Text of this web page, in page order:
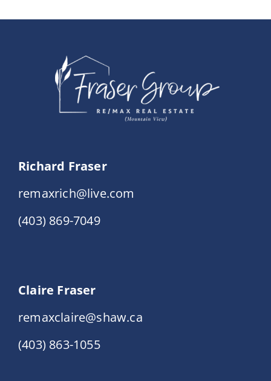
Richard Fraser
remaxrich@live.com
(403) 869-7049
Claire Fraser
remaxclaire@shaw.ca
(403) 863-1055